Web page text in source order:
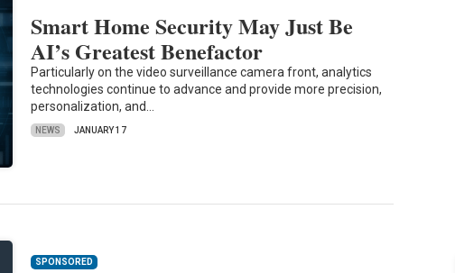
Smart Home Security May Just Be
AI’s Greatest Benefactor
Particularly on the video surveillance camera front, analytics
technologies continue to advance and provide more precision,
personalization, and…
NEWS JANUARY 17
SPONSORED